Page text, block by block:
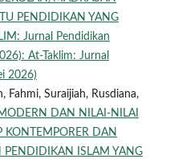
PENDIDIKAN YANG
Jurnal Pendidikan
At-Taklim: Jurnal
2026)
Fahmi, Suraijiah, Rusdiana,
DAN NILAI-NILAI
KONTEMPORER DAN
PENDIDIKAN ISLAM YANG